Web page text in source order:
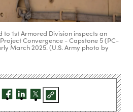
to 1st Armored Division inspects an
Convergence - Capstone 5 (PC-
March 2025. (U.S. Army photo by